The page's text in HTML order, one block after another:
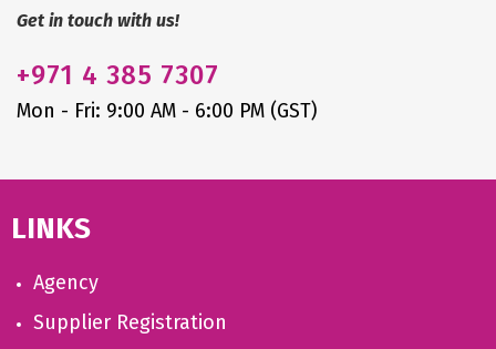
Get in touch with us!
+971 4 385 7307
Mon - Fri: 9:00 AM - 6:00 PM (GST)
LINKS
Agency
Supplier Registration